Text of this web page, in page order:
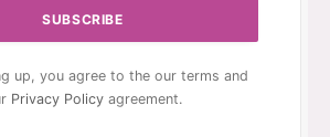
up, you agree to the our terms and
Privacy Policyagreement.